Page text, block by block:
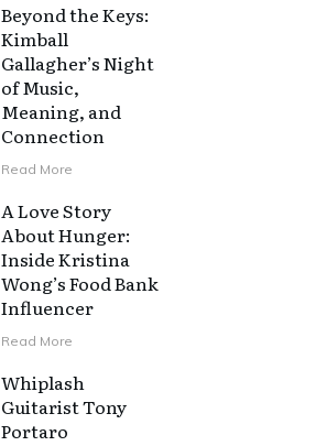
Beyond the Keys:
Kimball
Gallagher’s Night
of Music,
Meaning, and
Connection
Read More
A Love Story
About Hunger:
Inside Kristina
Wong’s Food Bank
Influencer
Read More
Whiplash
Guitarist Tony
Portaro